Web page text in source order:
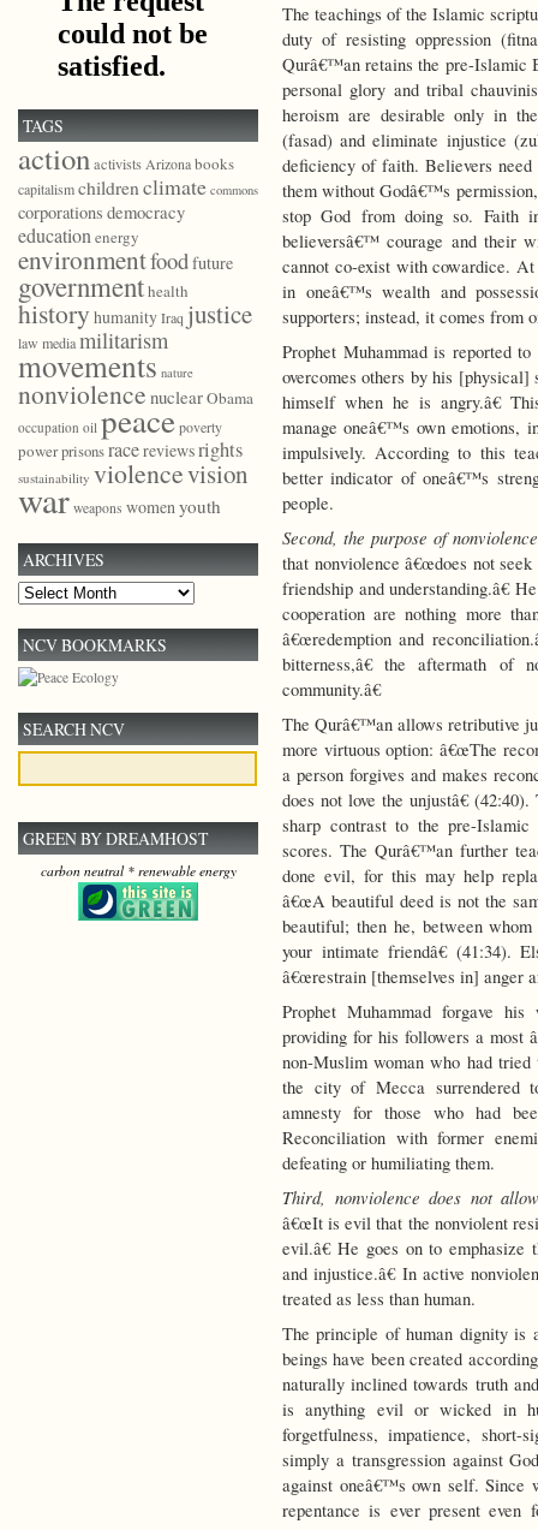
The teachings of the Islamic
duty of resisting oppression
Qurâ€™an retains the pre-Islamic
personal glory and tribal
heroism are desirable only in
(fasad) and eliminate injustice
deficiency of faith. Believers need
them without Godâ€™s
stop God from doing so. Faith
believersâ€™ courage and their
cannot co-exist with cowardice.
in oneâ€™s wealth and
supporters; instead, it comes
Prophet Muhammad is reported
overcomes others by his [physical]
himself when he is angry.â€
manage oneâ€™s own emotions,
impulsively. According to this
better indicator of oneâ€™s
people.
Second, the purpose of
that nonviolence â€œdoes not
friendship and understanding.â€
cooperation are nothing more
â€œredemption and
bitterness,â€ the aftermath of
community.â€
The Qurâ€™an allows retributive
more virtuous option: â€œThe
a person forgives and makes
does not love the unjustâ€
sharp contrast to the pre-Islamic
scores. The Qurâ€™an further
done evil, for this may help
â€œA beautiful deed is not the
beautiful; then he, between
your intimate friendâ€ (41:34).
â€œrestrain [themselves in] anger
Prophet Muhammad forgave
providing for his followers a most
non-Muslim woman who had
the city of Mecca surrendered
amnesty for those who had
Reconciliation with former
defeating or humiliating them.
Third, nonviolence does not
â€œIt is evil that the nonviolent
evil.â€ He goes on to
and injustice.â€ In active
treated as less than human.
The principle of human dignity is
beings have been created
naturally inclined towards truth
is anything evil or wicked in
forgetfulness, impatience,
simply a transgression against
against oneâ€™s own self. Since
repentance is ever present
TAGS
actionactivists Arizonabooks
capitalismchildrenclimate commons
corporations democracy
educationenergy
environmentfoodfuture
governmenthealth
history humanityIraq justice
law mediamilitarism
movements nature
nonviolence nuclearObama
occupation oil peace poverty
powerprisonsracereviewsrights
sustainability violencevision
war weapons womenyouth
ARCHIVES
Archives
NCV BOOKMARKS
SEARCH NCV
GREEN BY DREAMHOST
carbon neutral * renewable energy